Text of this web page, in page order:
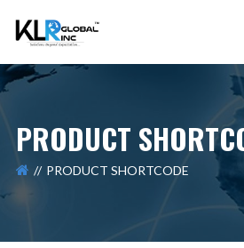
PRODUCT
PRODUCT SHORTCODE